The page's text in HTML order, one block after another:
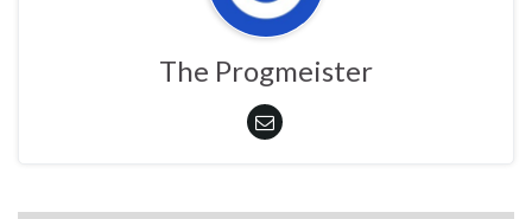
The Progmeister